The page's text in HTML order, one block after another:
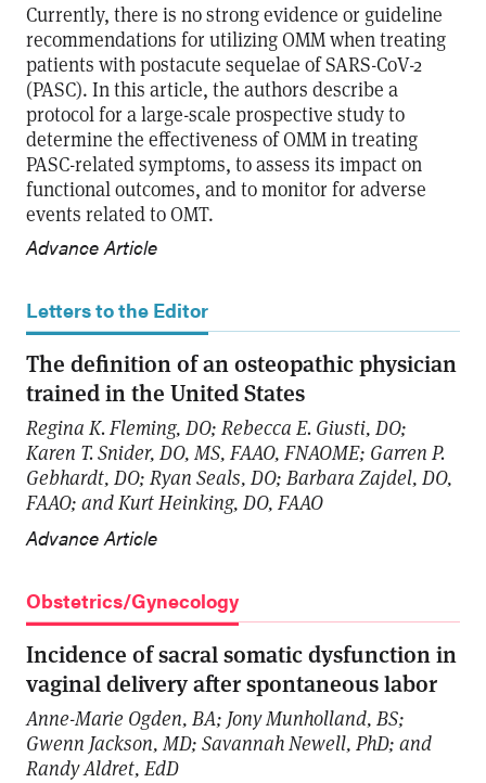
Currently, there is no strong evidence or guideline
recommendations for utilizing OMM when treating
patients with postacute sequelae of SARS-CoV-2
(PASC). In this article, the authors describe a
protocol for a large-scale prospective study to
determine the effectiveness of OMM in treating
PASC-related symptoms, to assess its impact on
functional outcomes, and to monitor for adverse
events related to OMT.
Advance Article
Letters to the Editor
The definition of an osteopathic physician
trained in the United States
Regina K. Fleming, DO; Rebecca E. Giusti, DO;
Karen T. Snider, DO, MS, FAAO, FNAOME; Garren P.
Gebhardt, DO; Ryan Seals, DO; Barbara Zajdel, DO,
FAAO; and Kurt Heinking, DO, FAAO
Advance Article
Obstetrics/Gynecology
Incidence of sacral somatic dysfunction in
vaginal delivery after spontaneous labor
Anne-Marie Ogden, BA; Jony Munholland, BS;
Gwenn Jackson, MD; Savannah Newell, PhD; and
Randy Aldret, EdD